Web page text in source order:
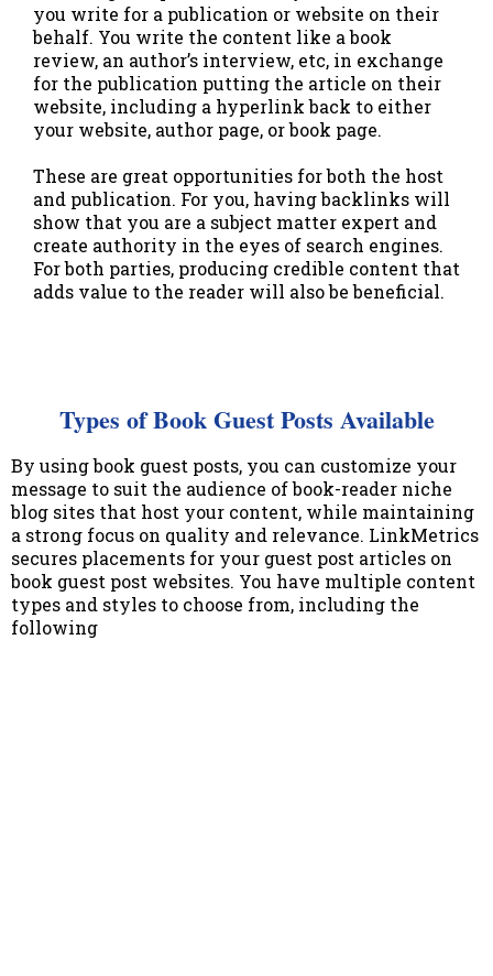
you write for a publication or website on their
behalf. You write the content like a book
review, an author’s interview, etc, in exchange
for the publication putting the article on their
website, including a hyperlink back to either
your website, author page, or book page.
These are great opportunities for both the host
and publication. For you, having backlinks will
show that you are a subject matter expert and
create authority in the eyes of search engines.
For both parties, producing credible content that
adds value to the reader will also be beneficial.
Types of Book Guest Posts Available
By using book guest posts, you can customize your
message to suit the audience of book-reader niche
blog sites that host your content, while maintaining
a strong focus on quality and relevance. LinkMetrics
secures placements for your guest post articles on
book guest post websites. You have multiple content
types and styles to choose from, including the
following